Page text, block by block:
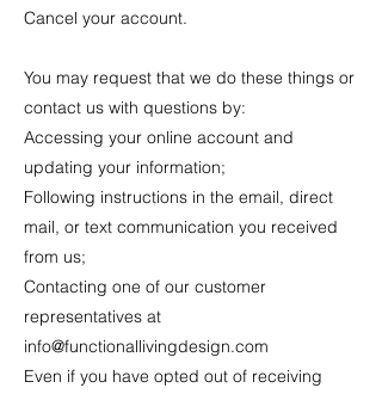
Cancel your account.
You may request that we do these things or
contact us with questions by:
Accessing your online account and
updating your information;
Following instructions in the email, direct
mail, or text communication you received
from us;
Contacting one of our customer
representatives at
info@functionallivingdesign.com
Even if you have opted out of receiving